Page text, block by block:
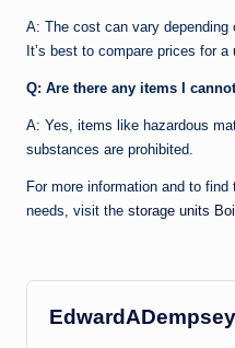
A: The cost can vary depending
It’s best to compare prices for
Q: Are there any items I
A: Yes, items like hazardous
substances are prohibited.
For more information and to
needs, visit the storage units
EdwardADempsey